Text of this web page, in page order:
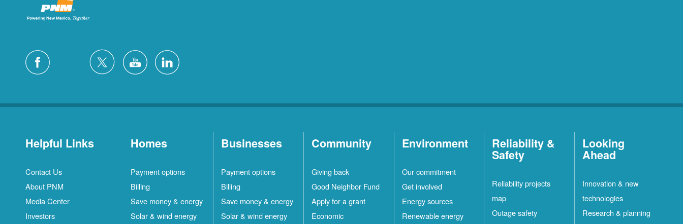
Helpful Links
Contact Us
About PNM
Media Center
Investors
Homes
Payment options
Billing
Save money & energy
Solar & wind energy
Businesses
Payment options
Billing
Save money & energy
Solar & wind energy
Community
Giving back
Good Neighbor Fund
Apply for a grant
Economic
Environment
Our commitment
Get involved
Energy sources
Renewable energy
Reliability &
Safety
Reliability projects
map
Outage safety
Looking
Ahead
Innovation & new
technologies
Research & planning